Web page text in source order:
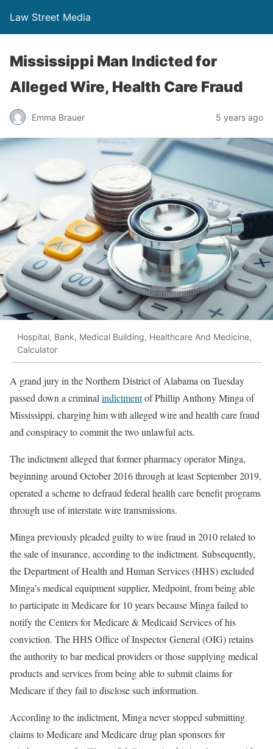
Law Street Media
Mississippi Man Indicted for
Alleged Wire, Health Care Fraud
Emma Brauer 5 years ago
Hospital, Bank, Medical Building, Healthcare And Medicine,
Calculator
A grand jury in the Northern District of Alabama on Tuesday
passed down a criminalindictmentof Phillip Anthony Minga of
Mississippi, charging him with alleged wire and health care fraud
and conspiracy to commit the two unlawful acts.
The indictment alleged that former pharmacy operator Minga,
beginning around October 2016 through at least September 2019,
operated a scheme to defraud federal health care benefit programs
through use of interstate wire transmissions.
Minga previously pleaded guilty to wire fraud in 2010 related to
the sale of insurance, according to the indictment. Subsequently,
the Department of Health and Human Services (HHS) excluded
Minga’s medical equipment supplier, Medpoint, from being able
to participate in Medicare for 10 years because Minga failed to
notify the Centers for Medicare & Medicaid Services of his
conviction. The HHS Office of Inspector General (OIG) retains
the authority to bar medical providers or those supplying medical
products and services from being able to submit claims for
Medicare if they fail to disclose such information.
According to the indictment, Minga never stopped submitting
claims to Medicare and Medicare drug plan sponsors for